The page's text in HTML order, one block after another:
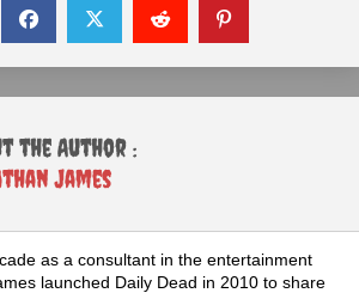
the Author :
James
as a consultant in the entertainment
launched Daily Dead in 2010 to share